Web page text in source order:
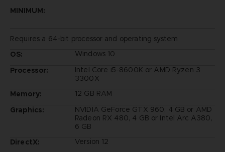
MINIMUM:
Requires a 64-bit processor and operating system
OS:
Windows 10
Processor:
Intel Core i5-8600K or AMD Ryzen 3
3300X
Memory:
12 GB RAM
Graphics:
NVIDIA GeForce GTX 960, 4 GB or AMD
Radeon RX 480, 4 GB or Intel Arc A380,
6 GB
DirectX:
Version 12